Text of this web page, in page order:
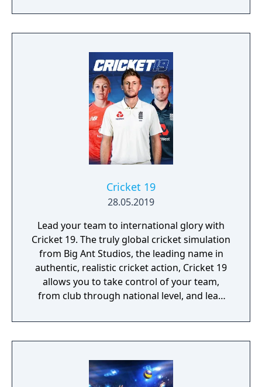
Cricket 19
28.05.2019
Lead your team to international glory with
Cricket 19. The truly global cricket simulation
from Big Ant Studios, the leading name in
authentic, realistic cricket action, Cricket 19
allows you to take control of your team,
from club through national level, and lead
your own club, stadia, sponsor logos and
uniforms via Big Ant’s acclaimed Cricket
career mode in the history of cricket video